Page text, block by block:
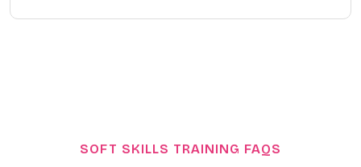
SOFT SKILLS TRAINING FAQS